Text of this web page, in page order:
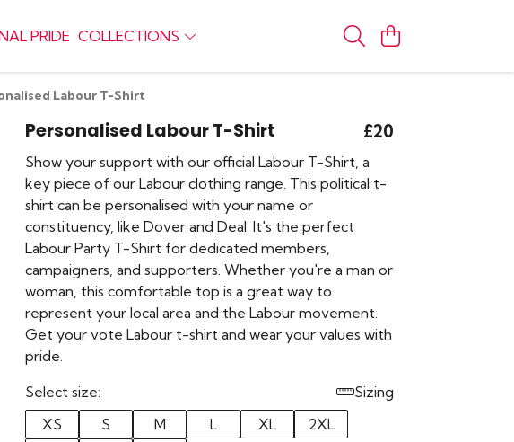
PRIDE COLLECTIONS
Labour T-Shirt
Personalised Labour T-Shirt £20
Show your support with our official Labour T-Shirt, a
key piece of our Labour clothing range. This political t-
shirt can be personalised with your name or
constituency, like Dover and Deal. It's the perfect
Labour Party T-Shirt for dedicated members,
campaigners, and supporters. Whether you're a man or
woman, this comfortable top is a great way to
represent your local area and the Labour movement.
Get your vote Labour t-shirt and wear your values with
pride.
Select size:
Sizing
XS
S M L XL
2XL